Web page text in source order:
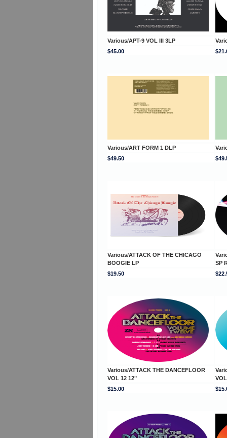
Various/APT-9 VOL III 3LP
$45.00
Various/ART FORM 1 DLP
$49.50
Various/ATTACK OF THE CHICAGO
BOOGIE LP
SP
$19.50
Various/ATTACK THE DANCEFLOOR
VOL 12 12"
$15.00